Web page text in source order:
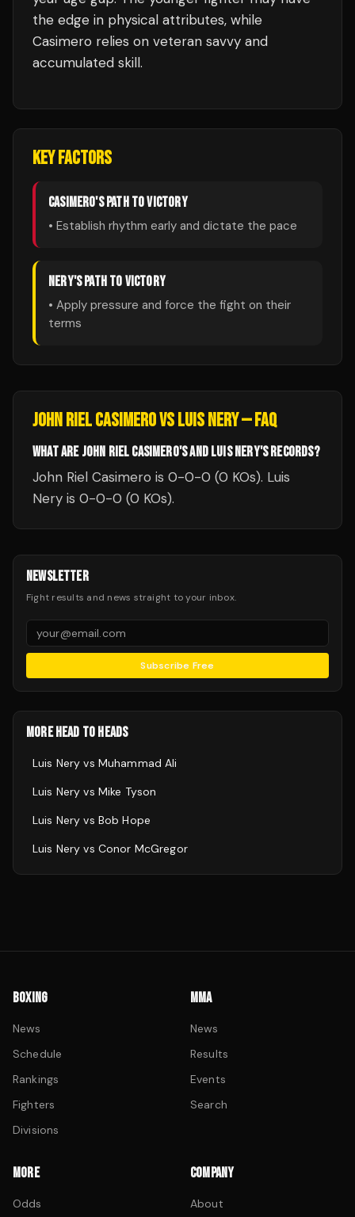
the edge in physical attributes, while
Casimero relies on veteran savvy and
accumulated skill.
KEY FACTORS
CASIMERO'S PATH TO VICTORY
• Establish rhythm early and dictate the pace
NERY'S PATH TO VICTORY
• Apply pressure and force the fight on their
terms
JOHN RIEL CASIMEROVSLUIS NERY— FAQ
WHAT ARE JOHN RIEL CASIMERO'S AND LUIS NERY'S RECORDS?
John Riel Casimero is 0-0-0 (0 KOs). Luis
Nery is 0-0-0 (0 KOs).
NEWSLETTER
Fight results and news straight to your inbox.
Subscribe Free
MORE HEAD TO HEADS
Luis Nery vs Muhammad Ali
Luis Nery vs Mike Tyson
Luis Nery vs Bob Hope
Luis Nery vs Conor McGregor
BOXING
News
Schedule
Rankings
Fighters
Divisions
MMA
News
Results
Events
Search
MORE
Odds
COMPANY
About